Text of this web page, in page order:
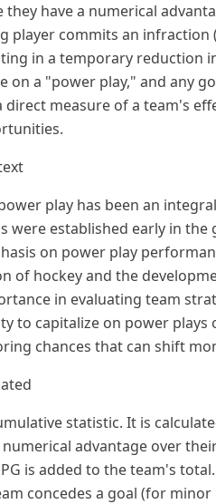
they have a numerical
player commits an
in a temporary reduction
on a "power play," and any
direct measure of a team's
play has been an
were established early in
on power play
of hockey and the
in evaluating team
to capitalize on power
chances that can shift
statistic. It is
advantage over
is added to the team's
concedes a goal (for